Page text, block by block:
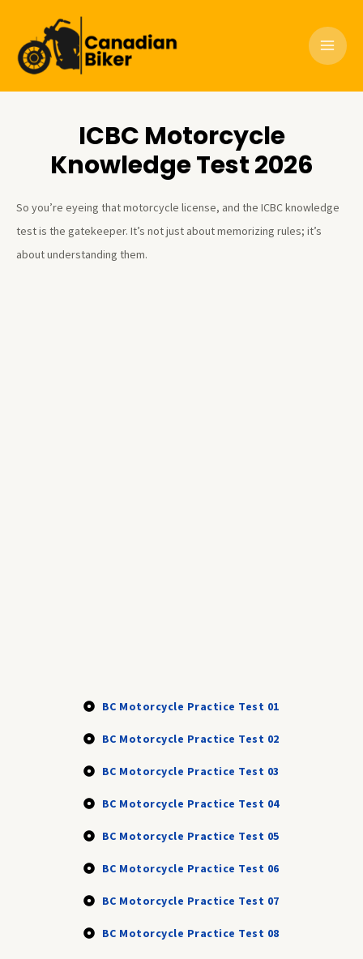
content
ICBC Motorcycle
Knowledge Test 2026
So you’re eyeing that motorcycle license, and the ICBC knowledge
test is the gatekeeper. It’s not just about memorizing rules; it’s
about understanding them.
BC Motorcycle Practice Test 01
BC Motorcycle Practice Test 02
BC Motorcycle Practice Test 03
BC Motorcycle Practice Test 04
BC Motorcycle Practice Test 05
BC Motorcycle Practice Test 06
BC Motorcycle Practice Test 07
BC Motorcycle Practice Test 08